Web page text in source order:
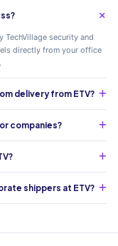
TechVillage security and
directly from your office
delivery from ETV?
companies?
shippers at ETV?